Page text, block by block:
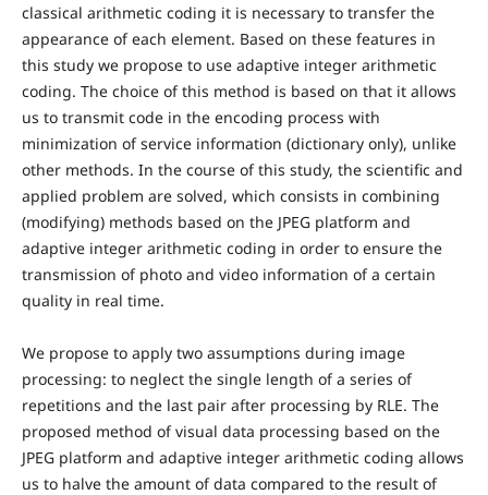
classical arithmetic coding it is necessary to transfer the
appearance of each element. Based on these features in
this study we propose to use adaptive integer arithmetic
coding. The choice of this method is based on that it allows
us to transmit code in the encoding process with
minimization of service information (dictionary only), unlike
other methods. In the course of this study, the scientific and
applied problem are solved, which consists in combining
(modifying) methods based on the JPEG platform and
adaptive integer arithmetic coding in order to ensure the
transmission of photo and video information of a certain
quality in real time.
We propose to apply two assumptions during image
processing: to neglect the single length of a series of
repetitions and the last pair after processing by RLE. The
proposed method of visual data processing based on the
JPEG platform and adaptive integer arithmetic coding allows
us to halve the amount of data compared to the result of